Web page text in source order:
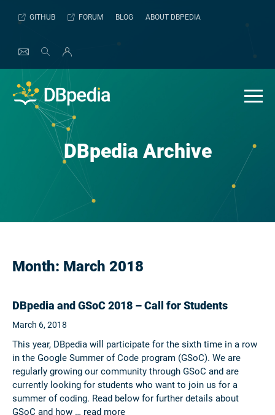
GITHUB FORUM BLOG ABOUT DBPEDIA
DBpedia Archive
Month: March 2018
DBpedia and GSoC 2018 – Call for Students
March 6, 2018
This year, DBpedia will participate for the sixth time in a row
in the Google Summer of Code program (GSoC). We are
regularly growing our community through GSoC and are
currently looking for students who want to join us for a
summer of coding. Read below for further details about
GSoC and how … read more